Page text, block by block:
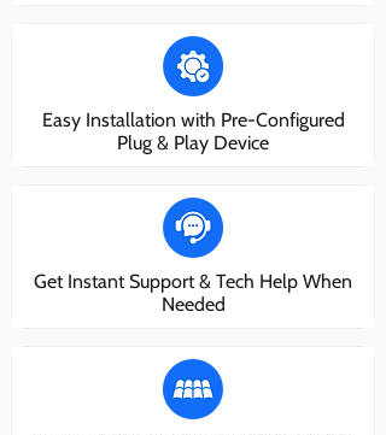
Easy Installation with Pre-Configured
Plug & Play Device
Get Instant Support & Tech Help When
Needed